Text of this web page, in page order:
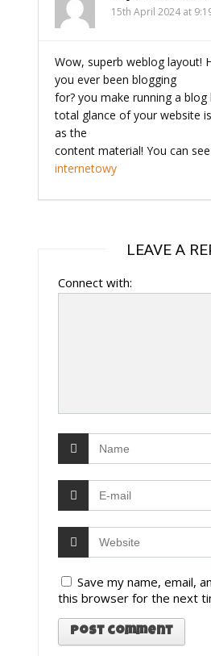
15th April 2024 at
Wow, superb weblog layout!
you ever been blogging
for? you make running a blog
total glance of your website
as the
content material! You can
internetowy
LEAVE A
Connect with:
Save my name, email,
this browser for the next